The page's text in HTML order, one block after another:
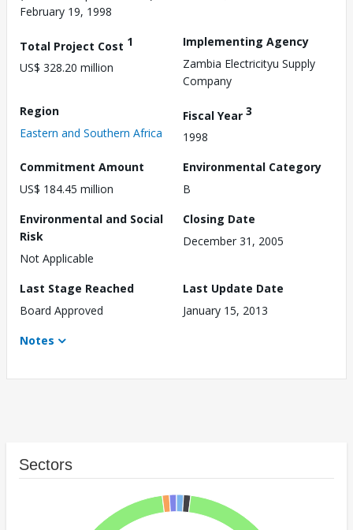
February 19, 1998
Total Project Cost 1
US$ 328.20 million
Implementing Agency
Zambia Electricityu Supply
Company
Region
Eastern and Southern Africa
Fiscal Year 3
1998
Commitment Amount
US$ 184.45 million
Environmental Category
B
Environmental and Social
Risk
Not Applicable
Closing Date
December 31, 2005
Last Stage Reached
Board Approved
Last Update Date
January 15, 2013
Notes
Sectors